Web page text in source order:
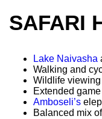
SAFARI
Lake Naivasha
Walking and
Wildlife viewing
Extended
Amboseli’s
Balanced mix